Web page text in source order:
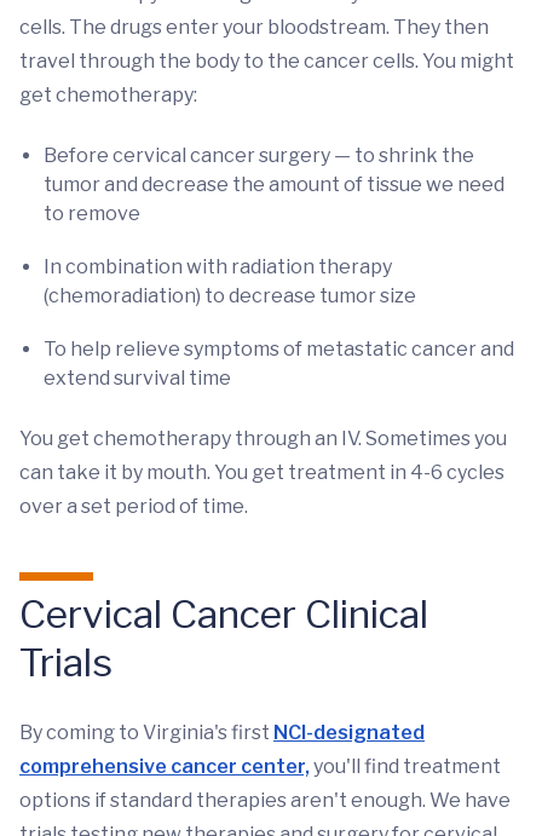
cells. The drugs enter your bloodstream. They then
travel through the body to the cancer cells. You might
get chemotherapy:
Before cervical cancer surgery — to shrink the
tumor and decrease the amount of tissue we need
to remove
In combination with radiation therapy
(chemoradiation) to decrease tumor size
To help relieve symptoms of metastatic cancer and
extend survival time
You get chemotherapy through an IV. Sometimes you
can take it by mouth. You get treatment in 4-6 cycles
over a set period of time.
Cervical Cancer Clinical
Trials
By coming to Virginia's first NCI-designated
comprehensive cancer center,you'll find treatment
options if standard therapies aren't enough. We have